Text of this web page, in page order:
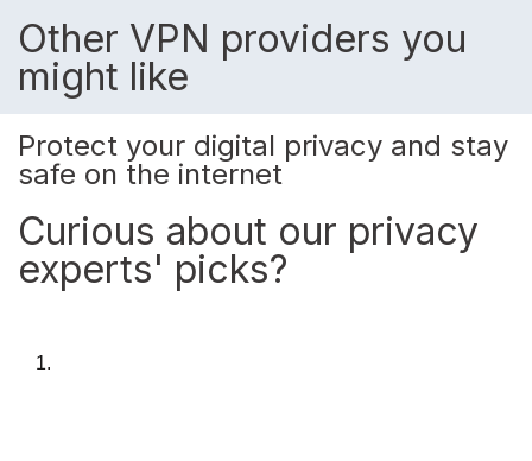
Other VPN providers you
might like
Protect your digital privacy and stay
safe on the internet
Curious about our privacy
experts' picks?
1.